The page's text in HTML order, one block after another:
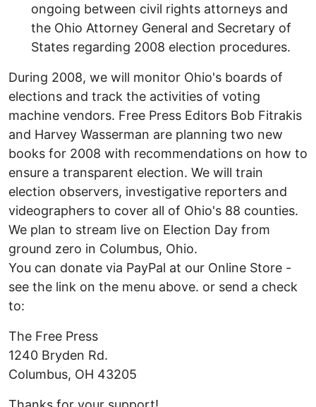
ongoing between civil rights attorneys and
the Ohio Attorney General and Secretary of
States regarding 2008 election procedures.
During 2008, we will monitor Ohio's boards of
elections and track the activities of voting
machine vendors. Free Press Editors Bob Fitrakis
and Harvey Wasserman are planning two new
books for 2008 with recommendations on how to
ensure a transparent election. We will train
election observers, investigative reporters and
videographers to cover all of Ohio's 88 counties.
We plan to stream live on Election Day from
ground zero in Columbus, Ohio.
You can donate via PayPal at our Online Store -
see the link on the menu above. or send a check
to:
The Free Press
1240 Bryden Rd.
Columbus, OH 43205